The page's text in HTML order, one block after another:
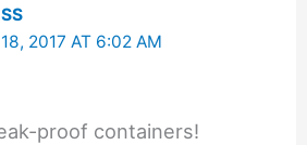
2017 AT 6:02 AM
proof containers!